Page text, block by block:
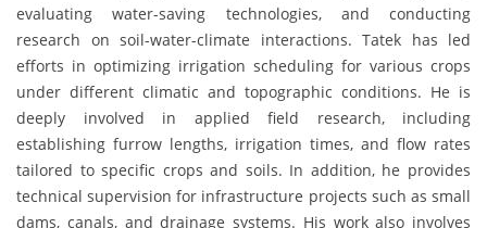
evaluating water-saving technologies, and conducting
research on soil-water-climate interactions. Tatek has led
efforts in optimizing irrigation scheduling for various crops
under different climatic and topographic conditions. He is
deeply involved in applied field research, including
establishing furrow lengths, irrigation times, and flow rates
tailored to specific crops and soils. In addition, he provides
technical supervision for infrastructure projects such as small
dams, canals, and drainage systems. His work also involves